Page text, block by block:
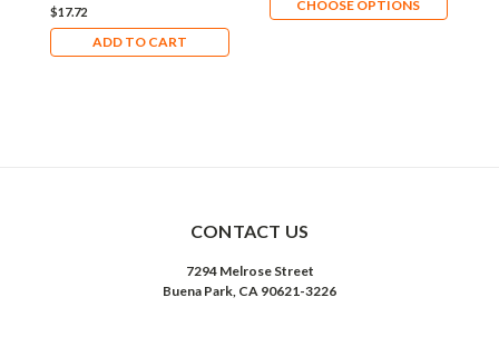
$17.72
ADD TO CART
CHOOSE OPTIONS
CONTACT US
7294 Melrose Street
Buena Park, CA 90621-3226